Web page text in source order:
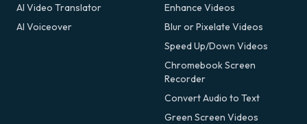
AI Video Translator
AI Voiceover
Enhance Videos
Blur or Pixelate Videos
Speed Up/Down Videos
Chromebook Screen
Recorder
Convert Audio to Text
Green Screen Videos